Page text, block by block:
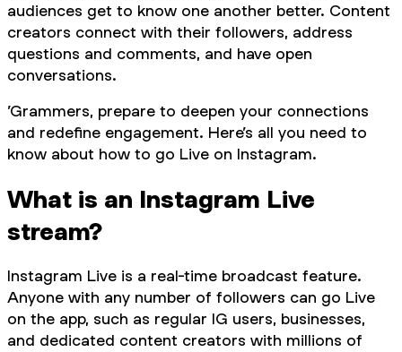
audiences get to know one another better. Content
creators connect with their followers, address
questions and comments, and have open
conversations.
’Grammers, prepare to deepen your connections
and redefine engagement. Here’s all you need to
know about how to go Live on Instagram.
What is an Instagram Live
stream?
Instagram Live is a real-time broadcast feature.
Anyone with any number of followers can go Live
on the app, such as regular IG users, businesses,
and dedicated content creators with millions of